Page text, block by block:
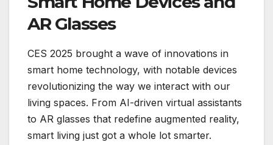
AR Glasses
CES 2025 brought a wave of innovations in
smart home technology, with notable devices
revolutionizing the way we interact with our
living spaces. From AI-driven virtual assistants
to AR glasses that redefine augmented reality,
smart living just got a whole lot smarter.